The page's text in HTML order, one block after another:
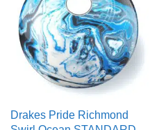
Drakes Pride Richmond